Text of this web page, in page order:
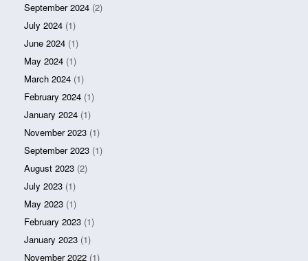
September 2024 (2)
July 2024 (1)
June 2024 (1)
May 2024 (1)
March 2024 (1)
February 2024 (1)
January 2024 (1)
November 2023 (1)
September 2023 (1)
August 2023 (2)
July 2023 (1)
May 2023 (1)
February 2023 (1)
January 2023 (1)
November 2022 (1)